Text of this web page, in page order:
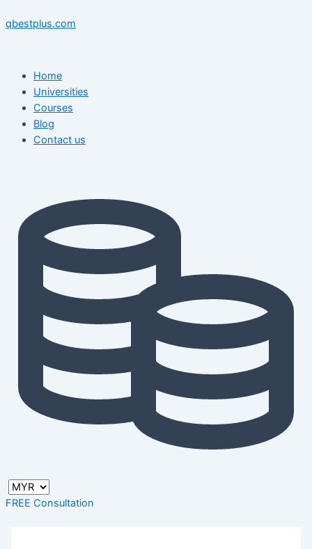
to
qbestplus.com
Home
Universities
Courses
Blog
Contact us
FREE Consultation
navigation